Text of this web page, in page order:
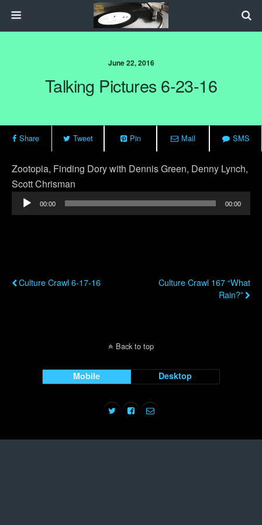
June 22, 2016
Talking Pictures 6-23-16
Share Tweet Pin Mail SMS
Zootopia, Finding Dory with Dennis Green, Denny Lynch,
Scott Chrisman
Audio
Player
00:00 00:00
Culture Crawl 6-17-16
Culture Crawl 167 “What
Rain?”
Back to top
Mobile Desktop